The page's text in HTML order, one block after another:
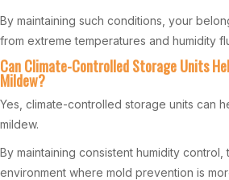
By maintaining such conditions, your
from extreme temperatures and humidity
Can Climate-Controlled Storage Units
Mildew?
Yes, climate-controlled storage units can
mildew.
By maintaining consistent humidity control,
environment where mold prevention is